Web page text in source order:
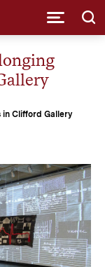
in Clifford Gallery